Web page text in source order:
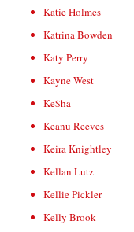
Katie Holmes
Katrina Bowden
Katy Perry
Kayne West
Ke$ha
Keanu Reeves
Keira Knightley
Kellan Lutz
Kellie Pickler
Kelly Brook